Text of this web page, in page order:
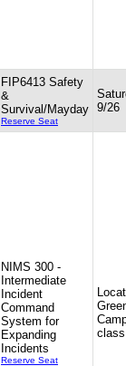
FIP6413 Safety
&
Survival/Mayday
Reserve Seat
9/26
NIMS 300 -
Intermediate
Incident
Command
System for
Expanding
Incidents
Reserve Seat